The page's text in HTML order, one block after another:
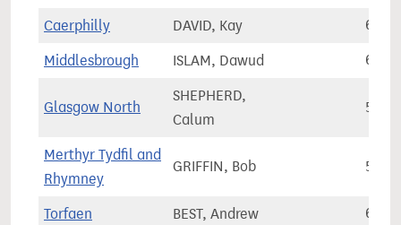
Caerphilly DAVID, Kay
Middlesbrough ISLAM, Dawud
Glasgow North
SHEPHERD,
Calum
Merthyr Tydfil and
Rhymney
GRIFFIN, Bob
Torfaen BEST, Andrew